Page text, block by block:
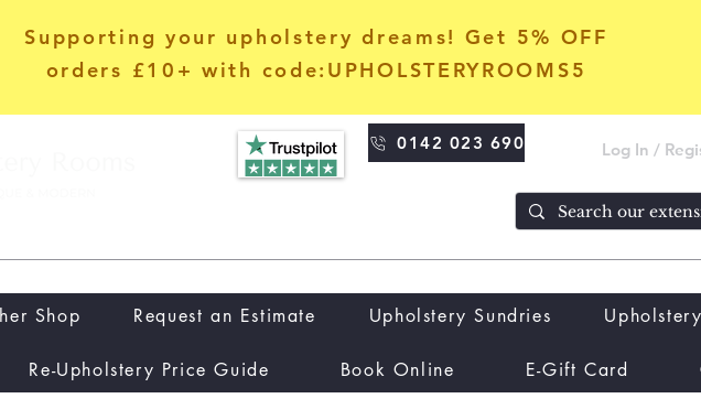
Supporting your upholstery dreams! Get 5% OFF
orders £10+ with code:UPHOLSTERYROOMS5
0142 023 690
Shop Request an Estimate Upholstery Sundries
Re-Upholstery Price Guide Book Online E-Gift Card
Log In /